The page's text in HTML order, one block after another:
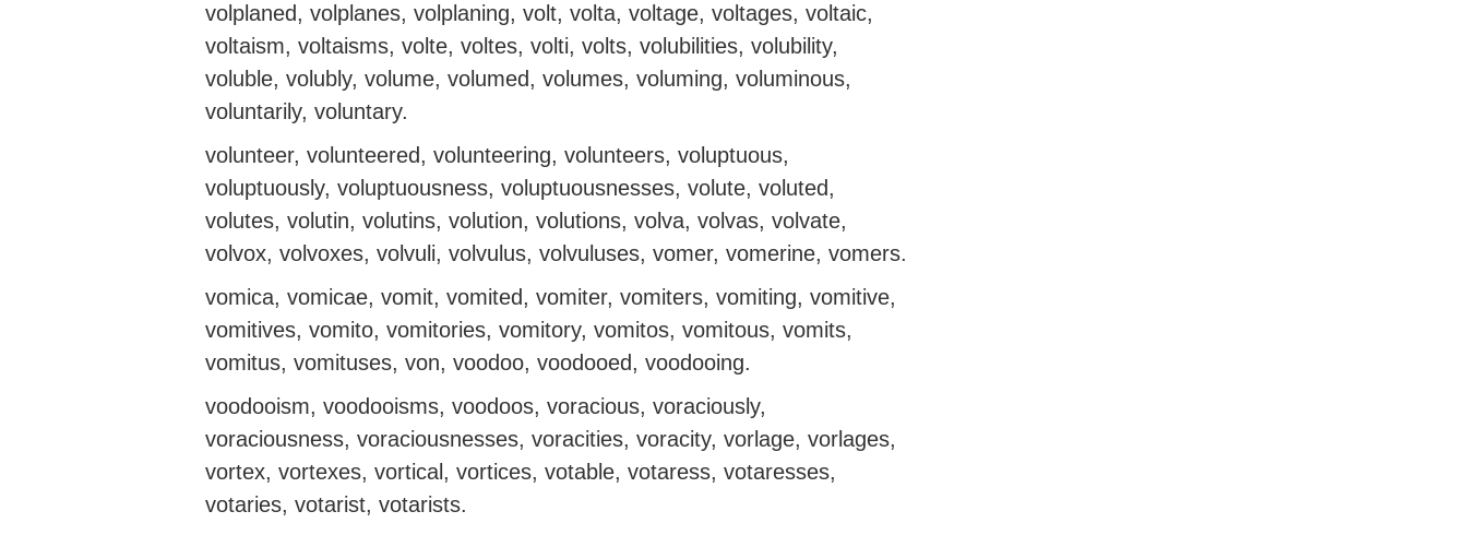
volplaned, volplanes, volplaning, volt, volta, voltage, voltages, voltaic,
voltaism, voltaisms, volte, voltes, volti, volts, volubilities, volubility,
voluble, volubly, volume, volumed, volumes, voluming, voluminous,
voluntarily, voluntary.
volunteer, volunteered, volunteering, volunteers, voluptuous,
voluptuously, voluptuousness, voluptuousnesses, volute, voluted,
volutes, volutin, volutins, volution, volutions, volva, volvas, volvate,
volvox, volvoxes, volvuli, volvulus, volvuluses, vomer, vomerine, vomers.
vomica, vomicae, vomit, vomited, vomiter, vomiters, vomiting, vomitive,
vomitives, vomito, vomitories, vomitory, vomitos, vomitous, vomits,
vomitus, vomituses, von, voodoo, voodooed, voodooing.
voodooism, voodooisms, voodoos, voracious, voraciously,
voraciousness, voraciousnesses, voracities, voracity, vorlage, vorlages,
vortex, vortexes, vortical, vortices, votable, votaress, votaresses,
votaries, votarist, votarists.